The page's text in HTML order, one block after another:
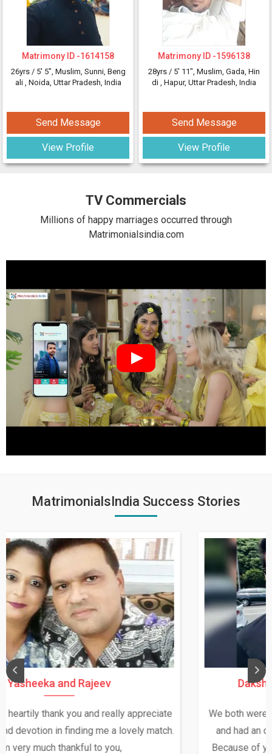
Matrimony ID -1614158
26yrs / 5' 5", Muslim, Sunni, Beng
ali , Noida, Uttar Pradesh, India
Send Message
View Profile
Matrimony ID -1596138
28yrs / 5' 11", Muslim, Gada, Hin
di , Hapur, Uttar Pradesh, India
Send Message
View Profile
TV Commercials
Millions of happy marriages occurred through
Matrimonialsindia.com
MatrimonialsIndia Success Stories
Daksha Thakur and Uday Rathore
We both were in India during December and January,
and had an opportunity to meet both the families.
Because of your help and support, this relationship